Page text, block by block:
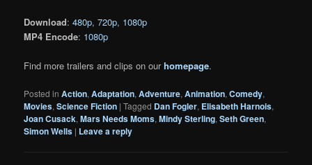
Download:480p,720p, 1080p
MP4 Encode: 1080p
Find more trailers and clips on ourhomepage.
Posted in Action,Adaptation,Adventure,Animation,Comedy,
Movies,Science Fiction |Tagged Dan Fogler, Elisabeth Harnois,
Joan Cusack,Mars Needs Moms,Mindy Sterling,Seth Green,
Simon Wells | Leave a reply